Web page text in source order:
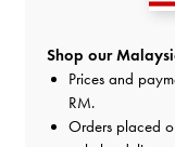
Shop our
Prices and
RM.
Orders placed